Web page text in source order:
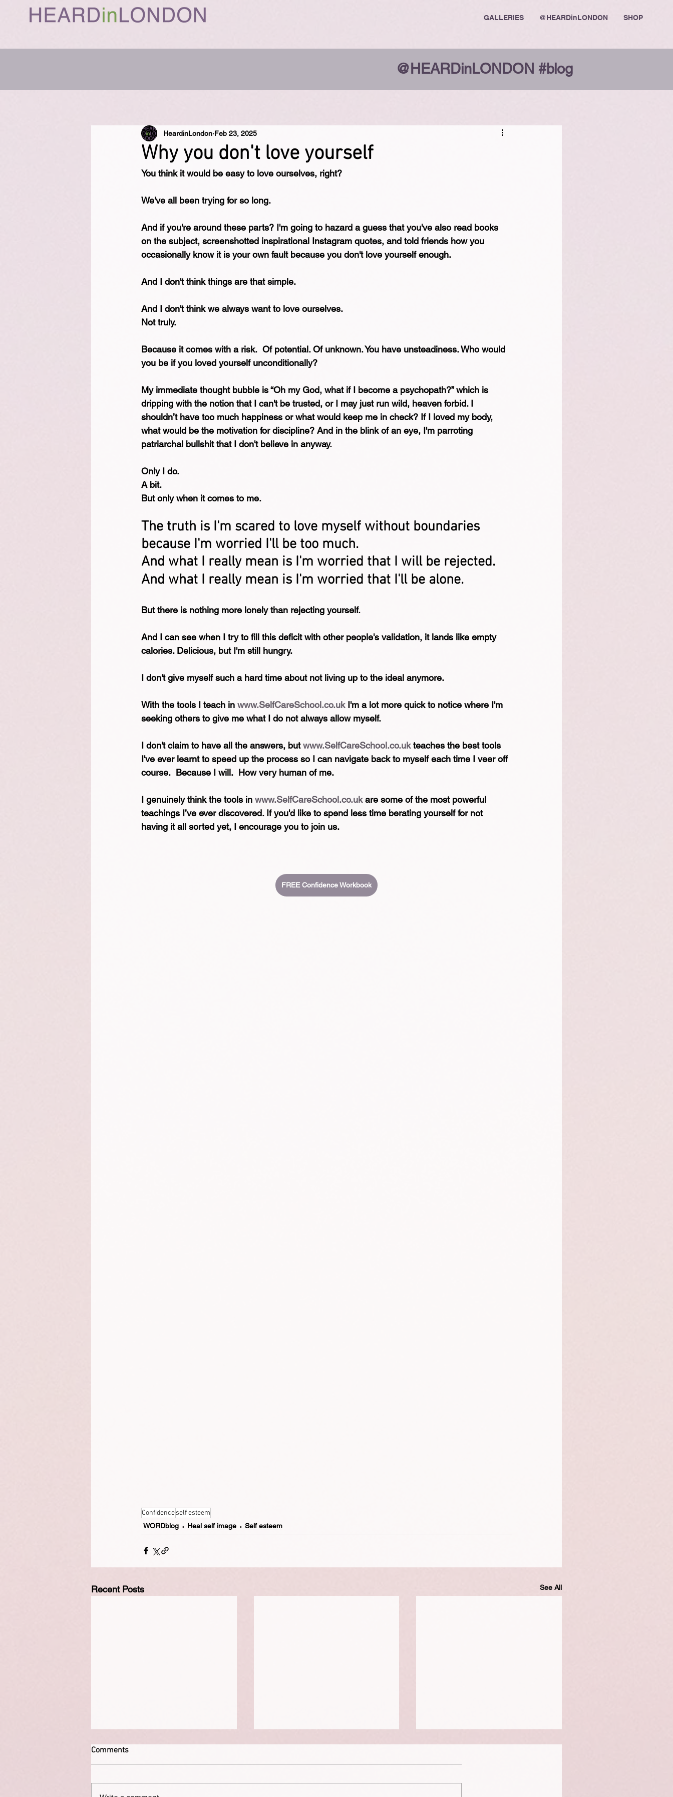
GALLERIES @HEARDinLONDON SHOP
@HEARDinLONDON #blog
Why you don't love yourself
HeardinLondon Feb 23, 2025
You think it would be easy to love ourselves, right?
We've all been trying for so long.
And if you're around these parts? I'm going to hazard a guess that you've also read books
on the subject, screenshotted inspirational Instagram quotes, and told friends how you
occasionally know it is your own fault because you don't love yourself enough.
And I don't think things are that simple.
And I don't think we always want to love ourselves.
Not truly.
Because it comes with a risk.  Of potential. Of unknown. You have unsteadiness. Who would
you be if you loved yourself unconditionally?
My immediate thought bubble is “Oh my God, what if I become a psychopath?” which is
dripping with the notion that I can't be trusted, or I may just run wild, heaven forbid. I
shouldn’t have too much happiness or what would keep me in check? If I loved my body,
what would be the motivation for discipline? And in the blink of an eye, I'm parroting
patriarchal bullshit that I don't believe in anyway.
Only I do.
A bit.
But only when it comes to me.
The truth is I'm scared to love myself without boundaries
because I'm worried I'll be too much.
And what I really mean is I'm worried that I will be rejected.
And what I really mean is I'm worried that I'll be alone.
But there is nothing more lonely than rejecting yourself.
And I can see when I try to fill this deficit with other people's validation, it lands like empty
calories. Delicious, but I'm still hungry.
I don't give myself such a hard time about not living up to the ideal anymore.
With the tools I teach in www.SelfCareSchool.co.uk I'm a lot more quick to notice where I'm
seeking others to give me what I do not always allow myself.
I don't claim to have all the answers, but www.SelfCareSchool.co.uk teaches the best tools
I've ever learnt to speed up the process so I can navigate back to myself each time I veer off
course.  Because I will.  How very human of me.
I genuinely think the tools in www.SelfCareSchool.co.uk are some of the most powerful
teachings I’ve ever discovered. If you'd like to spend less time berating yourself for not
having it all sorted yet, I encourage you to join us.
FREE Confidence Workbook
Confidenceself esteem
WORDblog Heal self image Self esteem
Recent Posts See All
Comments